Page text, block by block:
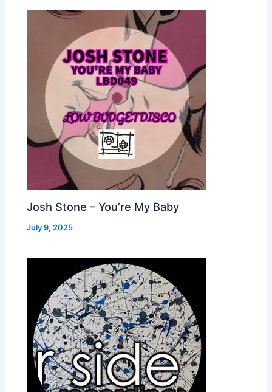
Josh Stone – You’re My Baby
July 9, 2025